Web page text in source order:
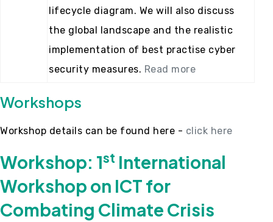
lifecycle diagram. We will also discuss
the global landscape and the realistic
implementation of best practise cyber
security measures. Read more
Workshops
Workshop details can be found here - click here
Workshop: 1st International
Workshop on ICT for
Combating Climate Crisis